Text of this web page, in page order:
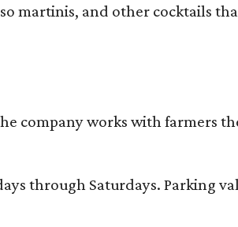
martinis, and other cocktails
company works with
through Saturdays.